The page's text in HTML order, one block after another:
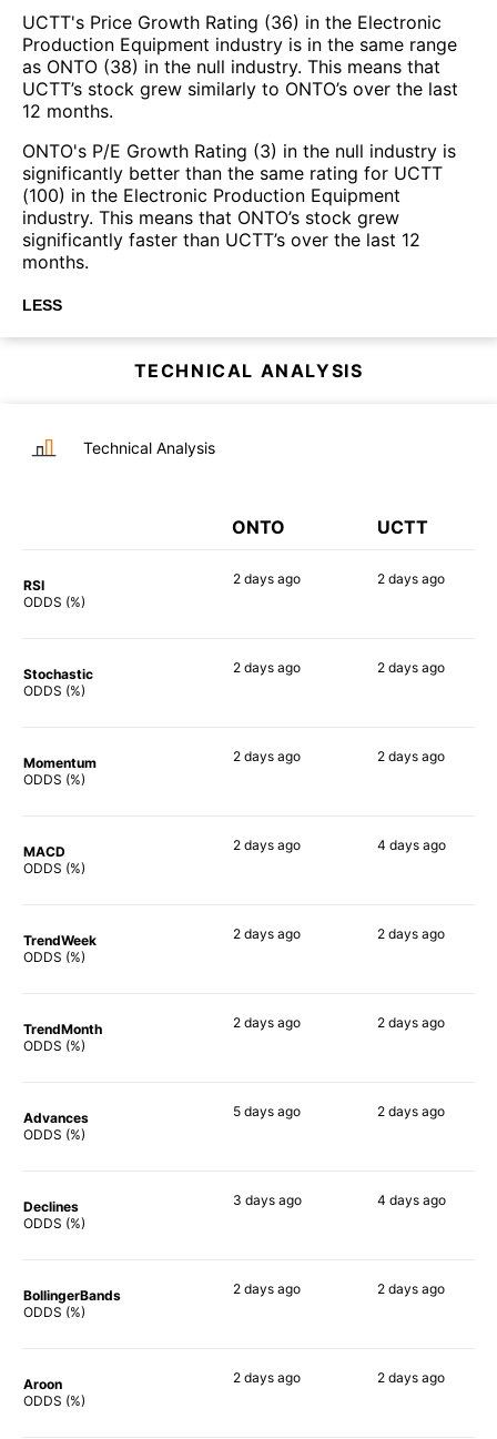
UCTT's Price Growth Rating (36) in the Electronic
Production Equipment industry is in the same range
as ONTO (38) in the null industry. This means that
UCTT’s stock grew similarly to ONTO’s over the last
12 months.
ONTO's P/E Growth Rating (3) in the null industry is
significantly better than the same rating for UCTT
(100) in the Electronic Production Equipment
industry. This means that ONTO’s stock grew
significantly faster than UCTT’s over the last 12
months.
LESS
TECHNICAL ANALYSIS
Technical Analysis
ONTO UCTT
RSI
ODDS (%)
2 days ago 2 days ago
Stochastic
ODDS (%)
2 days ago 2 days ago
Momentum
ODDS (%)
2 days ago 2 days ago
MACD
ODDS (%)
2 days ago 4 daysago
TrendWeek
ODDS (%)
2 days ago 2 days ago
TrendMonth
ODDS (%)
2 days ago 2 days ago
Advances
ODDS (%)
5 days ago 2 days ago
Declines
ODDS (%)
3 daysago 4 daysago
BollingerBands
ODDS (%)
2 days ago 2 days ago
Aroon
ODDS (%)
2 days ago 2 days ago